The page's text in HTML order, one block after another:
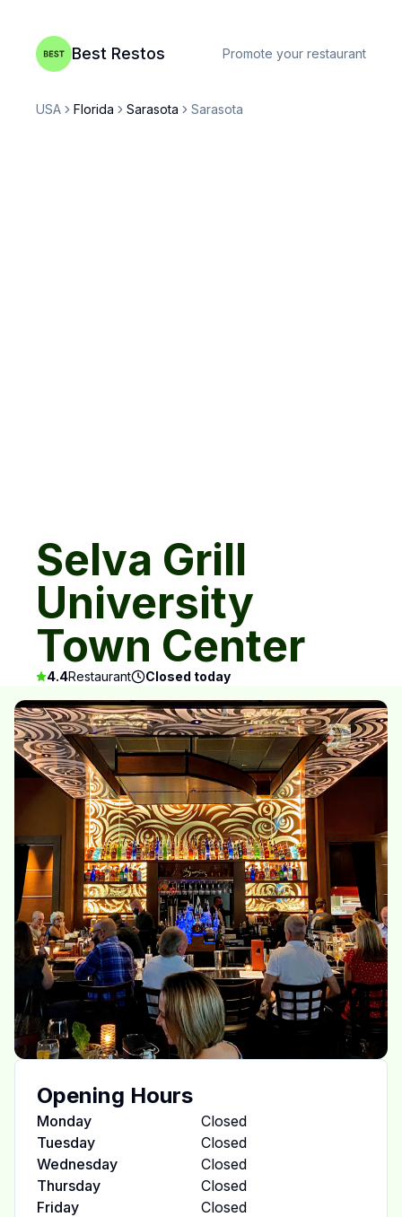
Best Restos Promote your restaurant
USA Florida Sarasota Sarasota
Selva Grill
University
Town Center
4.4Restaurant Closed today
Opening Hours
Monday
Closed
Tuesday
Closed
Wednesday
Closed
Thursday
Closed
Friday
Closed